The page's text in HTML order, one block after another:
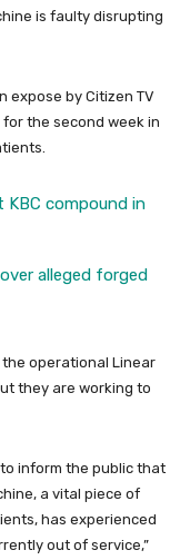
is faulty disrupting
expose by Citizen TV
the second week in
compound in
alleged forged
operational Linear
they are working to
inform the public that
a vital piece of
has experienced
out of service,”